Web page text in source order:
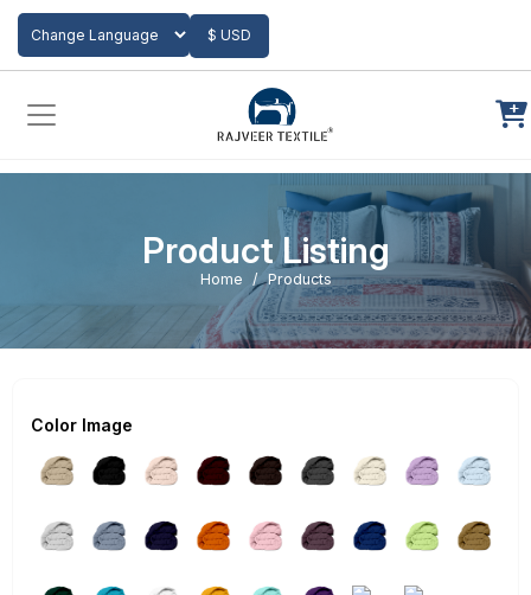
Powered by
$ USD
Add to Cart
Product Listing
Home Products
Color Image